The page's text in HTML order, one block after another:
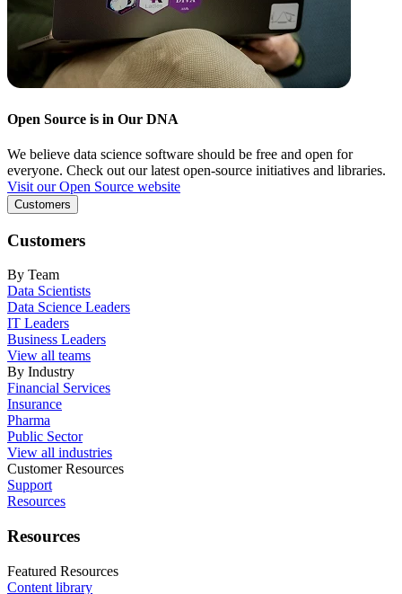
Open Source is in Our DNA
We believe data science software should be free and open for
everyone. Check out our latest open-source initiatives and libraries.
Visit our Open Source website
Customers
Customers
By Team
Data Scientists
Data Science Leaders
IT Leaders
Business Leaders
View all teams
By Industry
Financial Services
Insurance
Pharma
Public Sector
View all industries
Customer Resources
Support
Resources
Resources
Featured Resources
Content library